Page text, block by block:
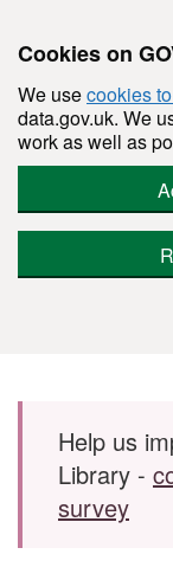
Cookies on
We usecookies
data.gov.uk. We
work as well as
Skip to main content
Help us
Library -
survey